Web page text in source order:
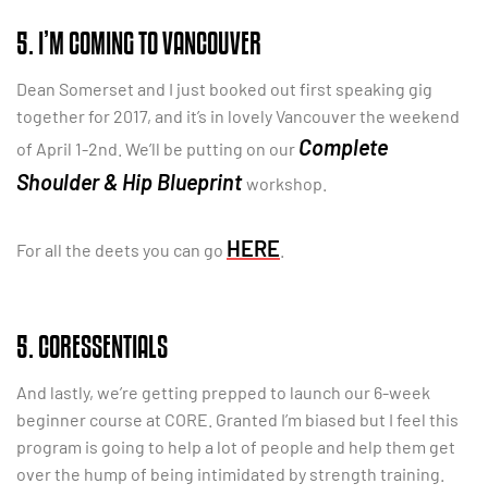
5. I’M COMING TO VANCOUVER
Dean Somerset and I just booked out first speaking gig
together for 2017, and it’s in lovely Vancouver the weekend
of April 1-2nd. We’ll be putting on our Complete
Shoulder & Hip Blueprint workshop.
For all the deets you can go HERE
5. CORESSENTIALS
And lastly, we’re getting prepped to launch our 6-week
beginner course at CORE. Granted I’m biased but I feel this
program is going to help a lot of people and help them get
over the hump of being intimidated by strength training.